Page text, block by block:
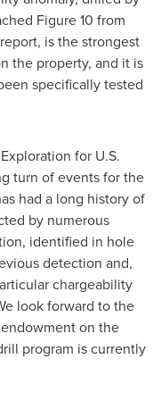
Figure 10 from
is the strongest
the property, and it is
specifically tested
for U.S.
turn of events for the
had a long history of
by numerous
identified in hole
detection and,
chargeability
look forward to the
on the
program is currently